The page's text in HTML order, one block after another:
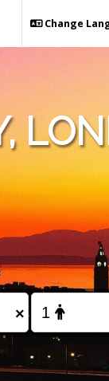
Change
×